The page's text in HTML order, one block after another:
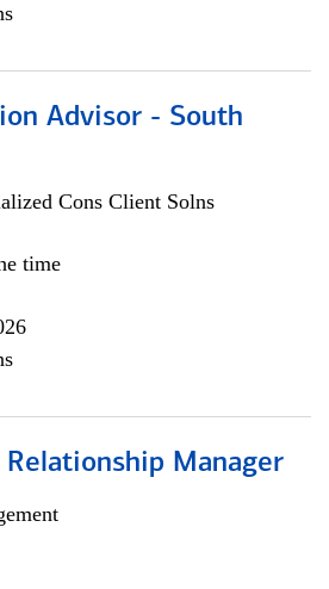
Advisor - South
Cons Client Solns
time
Manager